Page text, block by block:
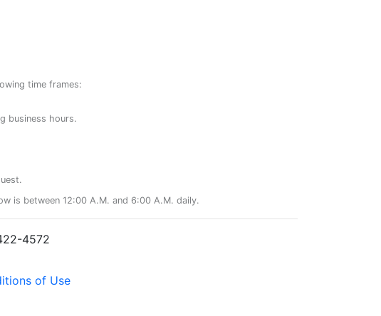
time frames:
business hours.
is between 12:00 A.M. and 6:00 A.M. daily.
4572
of Use